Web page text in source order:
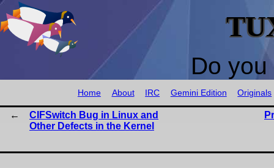
Do
Home About IRC Gemini Edition Originals
CIFSwitch Bug in Linux and
Other Defects in the Kernel